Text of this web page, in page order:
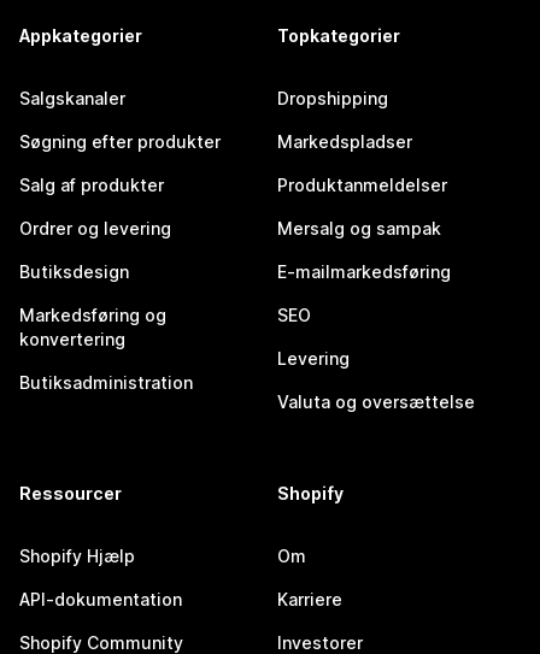
Appkategorier
Salgskanaler
Søgning efter produkter
Salg af produkter
Ordrer og levering
Butiksdesign
Markedsføring og
konvertering
Butiksadministration
Topkategorier
Dropshipping
Markedspladser
Produktanmeldelser
Mersalg og sampak
E-mailmarkedsføring
SEO
Levering
Valuta og oversættelse
Ressourcer
Shopify Hjælp
API-dokumentation
Shopify Community
Shopify
Om
Karriere
Investorer